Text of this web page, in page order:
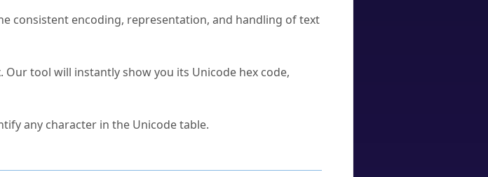
consistent encoding, representation, and handling of text
tool will instantly show you its Unicode hex code,
any character in the Unicode table.